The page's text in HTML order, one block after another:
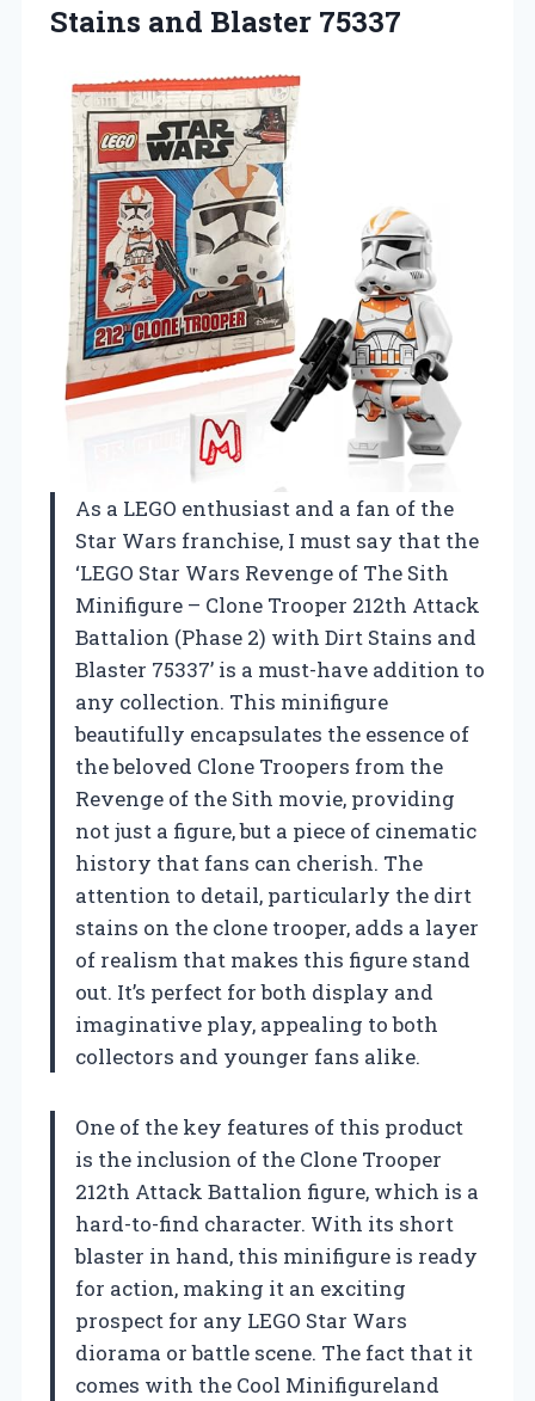
Stains and Blaster 75337
As a LEGO enthusiast and a fan of the
Star Wars franchise, I must say that the
‘LEGO Star Wars Revenge of The Sith
Minifigure – Clone Trooper 212th Attack
Battalion (Phase 2) with Dirt Stains and
Blaster 75337’ is a must-have addition to
any collection. This minifigure
beautifully encapsulates the essence of
the beloved Clone Troopers from the
Revenge of the Sith movie, providing
not just a figure, but a piece of cinematic
history that fans can cherish. The
attention to detail, particularly the dirt
stains on the clone trooper, adds a layer
of realism that makes this figure stand
out. It’s perfect for both display and
imaginative play, appealing to both
collectors and younger fans alike.
One of the key features of this product
is the inclusion of the Clone Trooper
212th Attack Battalion figure, which is a
hard-to-find character. With its short
blaster in hand, this minifigure is ready
for action, making it an exciting
prospect for any LEGO Star Wars
diorama or battle scene. The fact that it
comes with the Cool Minifigureland